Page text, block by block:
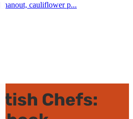
hanout, cauliflower p...